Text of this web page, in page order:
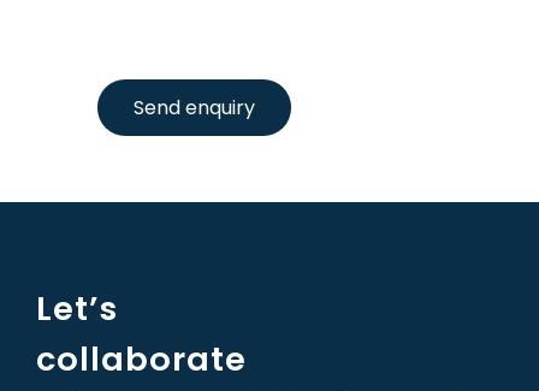
Send enquiry
Let’s
collaborate